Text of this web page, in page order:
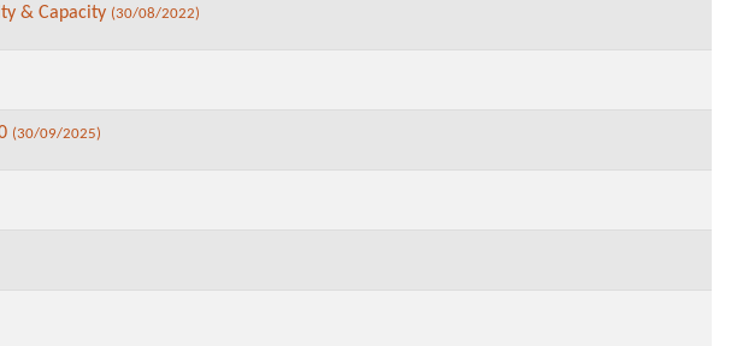
& Capacity (30/08/2022)
(30/09/2025)